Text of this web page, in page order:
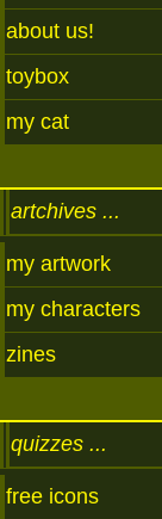
about us!
toybox
my cat
artchives
my artwork
my characters
zines
quizzes
free icons